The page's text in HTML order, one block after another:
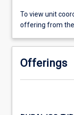
To view unit
offering from
Offerings